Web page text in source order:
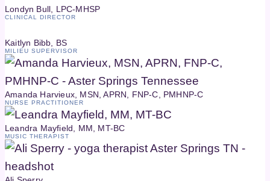
Londyn Bull, LPC-MHSP
CLINICAL DIRECTOR
Kaitlyn Bibb, BS
MILIEU SUPERVISOR
Amanda Harvieux, MSN, APRN, FNP-C, PMHNP-C
NURSE PRACTITIONER
Leandra Mayfield, MM, MT-BC
MUSIC THERAPIST